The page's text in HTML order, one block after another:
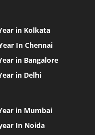
in Kolkata
In Chennai
in Bangalore
in Delhi
in Mumbai
In Noida